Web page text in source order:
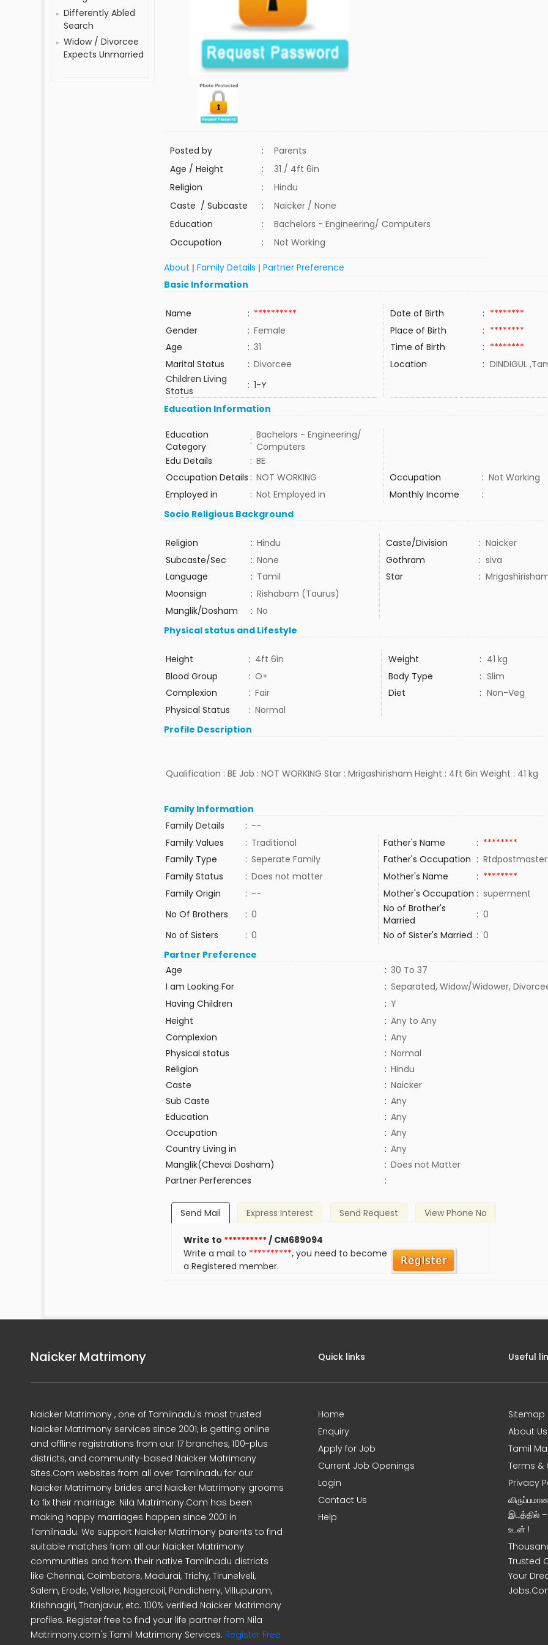
Differently Abled
Search
Widow / Divorcee
Expects Unmarried
Posted by :
Parents
Age / Height
:
31 / 4ft 6in
Religion
:
Hindu
Caste / Subcaste
:
Naicker / None
Education
:
Bachelors - Engineering/ Computers
Occupation
: Not Working
About |Family Details |Partner Preference
Basic Information
Name : ********** Date of Birth : ********
Gender
: Female Place of Birth : ********
Age
: 31 Time of Birth : ********
Marital Status
: Divorcee Location : DINDIGUL
Children Living
Status
: 1-Y
Education Information
Education
Category
: Bachelors - Engineering/
Computers
Edu Details
: BE
Occupation Details : NOT WORKING Occupation : Not Working
Employed in
: Not Employed in Monthly Income
:
Socio Religious Background
Religion : Hindu Caste/Division : Naicker
Subcaste/Sec
: None Gothram : siva
Language
: Tamil Star :
Moonsign
: Rishabam (Taurus)
Manglik/Dosham
: No
Physical status and Lifestyle
Height : 4ft 6in Weight : 41 kg
Blood Group
: O+ Body Type : Slim
Complexion
: Fair Diet : Non-Veg
Physical Status
: Normal
Profile Description
Qualification : BE Job : NOT WORKING Star : Mrigashirisham Height : 4ft 6in Weight : 41 kg
Family Information
Family Details
: --
Family Values
: Traditional Father's Name : ********
Family Type
: Seperate Family Father's Occupation :
Family Status
: Does not matter Mother's Name : ********
Family Origin
: -- Mother's Occupation : superment
No Of Brothers
: 0
No of Brother's
Married
: 0
No of Sisters
: 0 No of Sister's Married : 0
Partner Preference
Age
: 30 To 37
I am Looking For
: Separated, Widow/Widower,
Having Children
: Y
Height
: Any to Any
Complexion
: Any
Physical status
: Normal
Religion
: Hindu
Caste
: Naicker
Sub Caste
: Any
Education
: Any
Occupation
: Any
Country Living in
: Any
Manglik(Chevai Dosham)
: Does not Matter
Partner Perferences
:
Send Mail Express Interest Send Request View Phone No
Write to **********/ CM689094
Write a mail to **********, you need to become
a Registered member.
Naicker Matrimony
Naicker Matrimony , one of Tamilnadu's most trusted
Naicker Matrimony services since 2001, is getting online
and offline registrations from our 17 branches, 100-plus
districts, and community-based Naicker Matrimony
Sites.Com websites from all over Tamilnadu for our
Naicker Matrimony brides and Naicker Matrimony grooms
to fix their marriage. Nila Matrimony.Com has been
making happy marriages happen since 2001 in
Tamilnadu. We support Naicker Matrimony parents to find
suitable matches from all our Naicker Matrimony
communities and from their native Tamilnadu districts
like Chennai, Coimbatore, Madurai, Trichy, Tirunelveli,
Salem, Erode, Vellore, Nagercoil, Pondicherry, Villupuram,
Krishnagiri, Thanjavur, etc. 100% verified Naicker Matrimony
profiles. Register free to find your life partner from Nila
Matrimony.com's Tamil Matrimony Services. Register Free
Quick links
Home
Enquiry
Apply for Job
Current Job Openings
Login
Contact Us
Help
Useful
Sitemap
About Us
Tamil
Terms &
Privacy
இடத்தில்
உடன் !
Trusted
Your